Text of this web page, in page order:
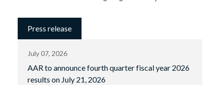
Press release
July 07, 2026
AAR to announce fourth quarter fiscal year 2026
results on July 21, 2026